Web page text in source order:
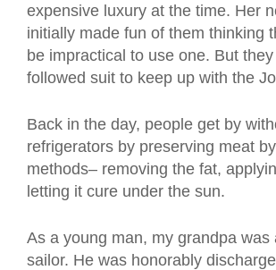
expensive luxury at the time. Her
initially made fun of them thinking
be impractical to use one. But
followed suit to keep up with the
Back in the day, people get by
refrigerators by preserving meat
methods– removing the fat,
letting it cure under the sun.
As a young man, my grandpa was
sailor. He was honorably